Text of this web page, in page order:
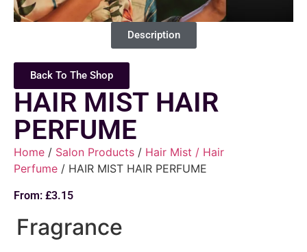
Description
Back To The Shop
HAIR MIST HAIR
PERFUME
Home / Salon Products / Hair Mist / Hair
Perfume / HAIR MIST HAIR PERFUME
From: £3.15
Fragrance